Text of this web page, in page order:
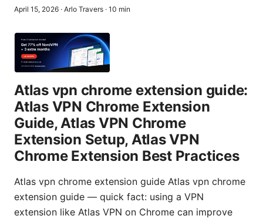
April 15, 2026 · Arlo Travers · 10 min
Atlas vpn chrome extension guide:
Atlas VPN Chrome Extension
Guide, Atlas VPN Chrome
Extension Setup, Atlas VPN
Chrome Extension Best Practices
Atlas vpn chrome extension guide Atlas vpn chrome
extension guide — quick fact: using a VPN
extension like Atlas VPN on Chrome can improve